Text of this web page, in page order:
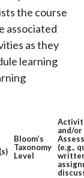
the course
associated
as they
learning
Bloom’s
Taxonomy
Level
and/or
(e.g.,